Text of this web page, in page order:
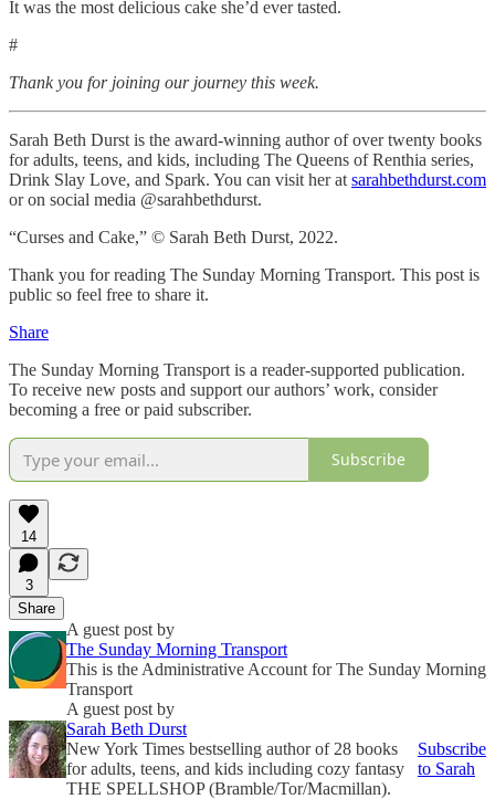
It was the most delicious cake she’d ever tasted.
#
Thank you for joining our journey this week.
Sarah Beth Durst is the award-winning author of over twenty books
for adults, teens, and kids, including The Queens of Renthia series,
Drink Slay Love, and Spark. You can visit her at sarahbethdurst.com
or on social media @sarahbethdurst.
“Curses and Cake,” © Sarah Beth Durst, 2022.
Thank you for reading The Sunday Morning Transport. This post is
public so feel free to share it.
Share
The Sunday Morning Transport is a reader-supported publication.
To receive new posts and support our authors’ work, consider
becoming a free or paid subscriber.
Subscribe
14
3
Share
A guest post by
The Sunday Morning Transport
This is the Administrative Account for The Sunday Morning
Transport
A guest post by
Sarah Beth Durst
New York Times bestselling author of 28 books
for adults, teens, and kids including cozy fantasy
THE SPELLSHOP (Bramble/Tor/Macmillan).
Subscribe
to Sarah